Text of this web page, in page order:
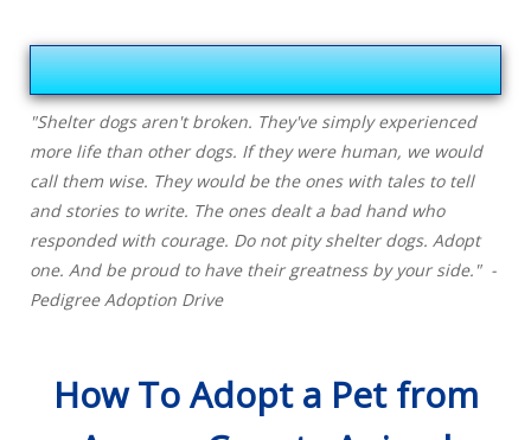
"Shelter dogs aren't broken. They've simply experienced
more life than other dogs. If they were human, we would
call them wise. They would be the ones with tales to tell
and stories to write. The ones dealt a bad hand who
responded with courage. Do not pity shelter dogs. Adopt
one. And be proud to have their greatness by your side." -
Pedigree Adoption Drive
How To Adopt a Pet from